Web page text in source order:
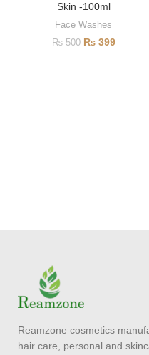
Skin -100ml
Face Washes
₨500 ₨399
Reamzone cosmetics
hair care, personal and